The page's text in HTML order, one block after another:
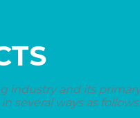
industry and its
several ways as follows.